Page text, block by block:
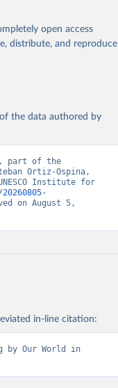
open access
distribute, and reproduce
the data authored by
part of the
Ortiz-Ospina,
Institute for
on August 5,
in-line citation:
by Our World in